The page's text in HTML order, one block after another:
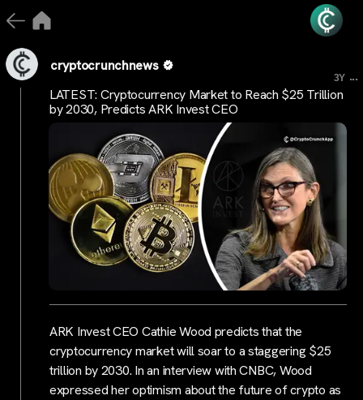
cryptocrunchnews
3Y ...
LATEST: Cryptocurrency Market to Reach $25 Trillion
by 2030, Predicts ARK Invest CEO
ARK Invest CEO Cathie Wood predicts that the
cryptocurrency market will soar to a staggering $25
trillion by 2030. In an interview with CNBC, Wood
expressed her optimism about the future of crypto as